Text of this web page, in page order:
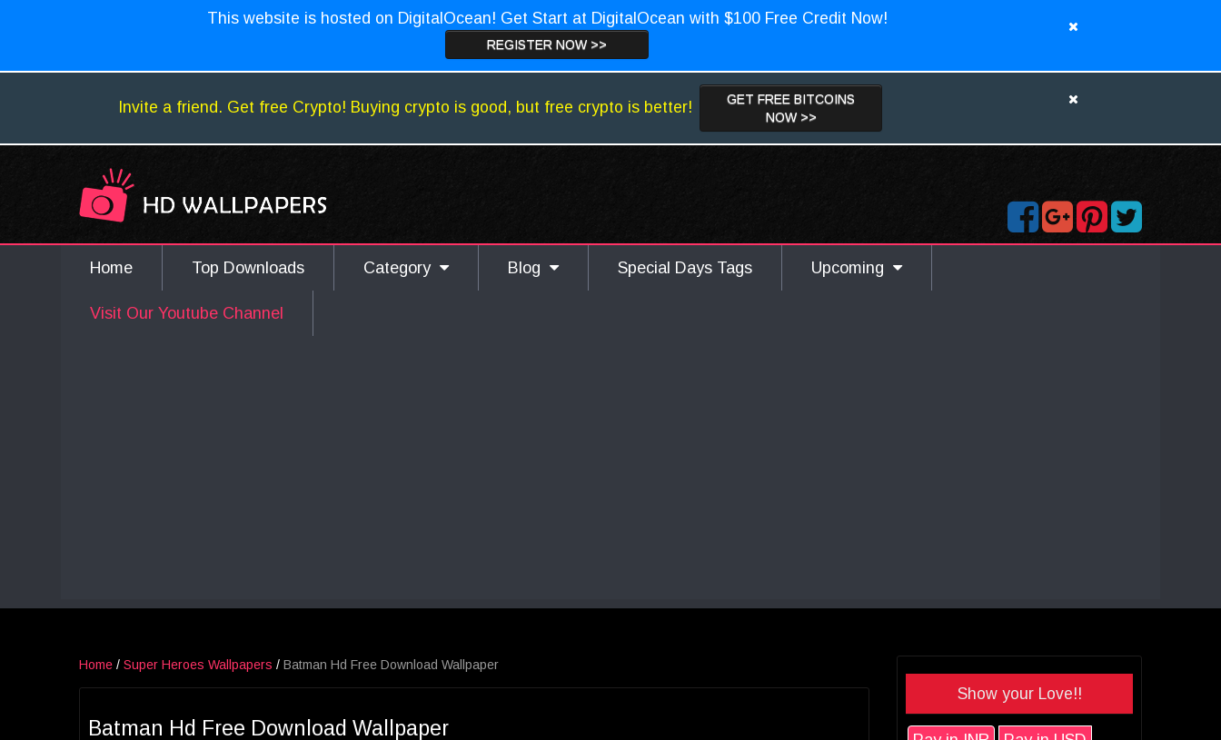
This website is hosted on DigitalOcean! Get Start at DigitalOcean with $100 Free Credit Now!
REGISTER NOW >>
Invite a friend. Get free Crypto! Buying crypto is good, but free crypto is better!
GET FREE BITCOINS
NOW >>
Home Top Downloads Category Blog Special Days Tags Upcoming
Visit Our Youtube Channel
Home / Super Heroes Wallpapers / Batman Hd Free Download Wallpaper
Batman Hd Free Download Wallpaper
Show your Love!!